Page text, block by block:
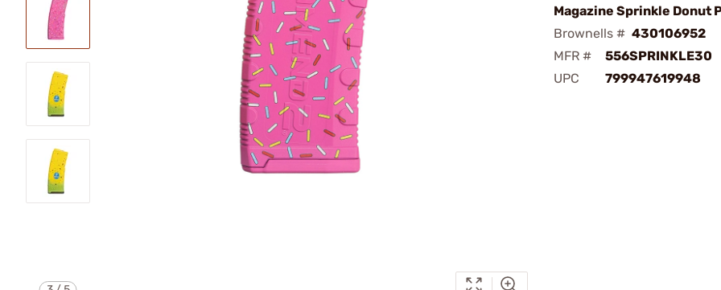
Magazine Sprinkle Donut
Brownells # 430106952
MFR #
556SPRINKLE30
UPC
799947619948